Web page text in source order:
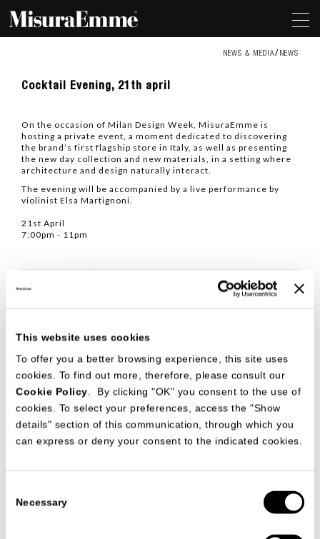
This website uses cookies
To offer you a better browsing experience, this site uses
cookies. To find out more, therefore, please consult our
Cookie Policy . By clicking "OK" you consent to the use of
cookies. To select your preferences, access the "Show
details" section of this communication, through which you
can express or deny your consent to the indicated cookies.
Selection
Necessary
NEWS & MEDIA NEWS
Cocktail
Evening,
april
Cocktail Evening, 21th april
On the occasion of Milan Design Week, MisuraEmme is
hosting a private event, a moment dedicated to discovering
the brand’s first flagship store in Italy, as well as presenting
the new day collection and new materials, in a setting where
architecture and design naturally interact.
The evening will be accompanied by a live performance by
violinist Elsa Martignoni.
21st April
7:00pm - 11pm